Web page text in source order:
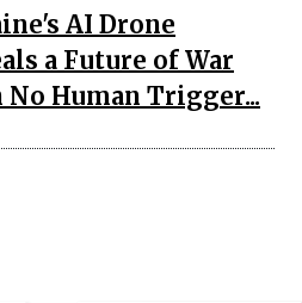
AI Drone
a Future of War
Human Trigger...